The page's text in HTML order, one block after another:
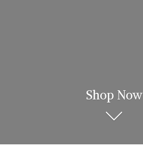
Shop Now